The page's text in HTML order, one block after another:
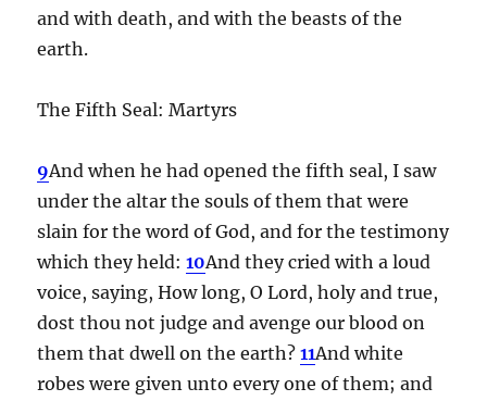
and with death, and with the beasts of the
earth.
The Fifth Seal: Martyrs
9And when he had opened the fifth seal, I saw
under the altar the souls of them that were
slain for the word of God, and for the testimony
which they held:10And they cried with a loud
voice, saying, How long, O Lord, holy and true,
dost thou not judge and avenge our blood on
them that dwell on the earth?11And white
robes were given unto every one of them; and